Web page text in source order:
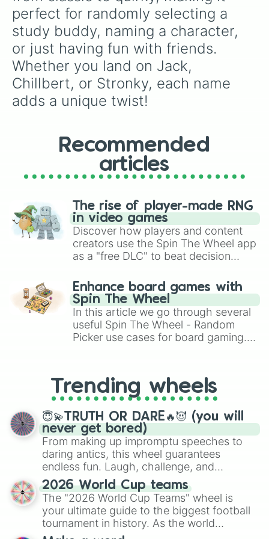
Zoe
perfect for randomly selecting a
study buddy, naming a character,
or just having fun with friends.
Whether you land on Jack,
Chillbert, or Stronky, each name
adds a unique twist!
Recommended
articles
The rise of player-made RNG
in video games
Discover how players and content
creators use the Spin The Wheel app
as a "free DLC" to beat decision
challenge runs, and randomize
gameplay in hit titles like Roblox,
Brawl Stars, OSRS, and Mario Kart!
Enhance board games with
Spin The Wheel
In this article we go through several
useful Spin The Wheel - Random
Picker use cases for board gaming.
replacing your long-lost Twister
spinner, you will find many handy
spinner wheels here.
Trending wheels
😇💫TRUTH OR DARE🔥😈 (you will
never get bored)
From making up impromptu speeches to
daring antics, this wheel guarantees
endless fun. Laugh, challenge, and
discover new sides of your friends. Who's
ready for a spin?
2026 World Cup teams
The "2026 World Cup Teams" wheel is
your ultimate guide to the biggest football
tournament in history. As the world
prepares for the 2026 expansion, this